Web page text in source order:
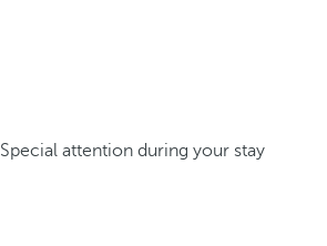
Special attention during your stay